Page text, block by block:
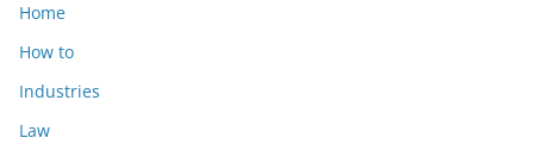
Home
How to
Industries
Law